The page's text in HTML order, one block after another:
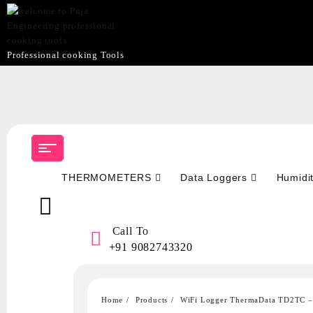
content
Professional cooking Tools
THERMOMETERS Data Loggers
Call To
+91 9082743320
Home Products WiFi Logger ThermaData TD2TC